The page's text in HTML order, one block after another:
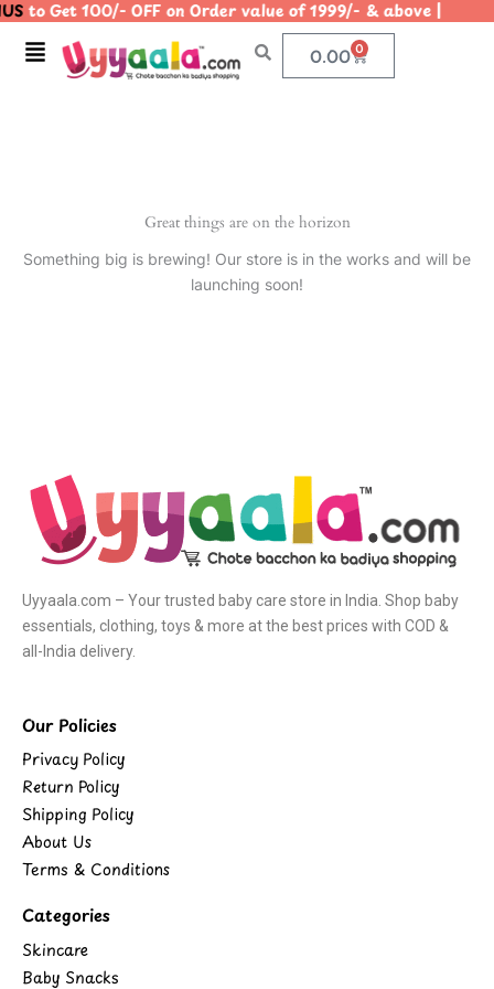
Skip
content
to Get 100/- OFF on Order value of 1999/- & above
Menu 0.00 0
Cart
Great things are on the horizon
Something big is brewing! Our store is in the works and will be
launching soon!
Uyyaala.com – Your trusted baby care store in India. Shop baby
essentials, clothing, toys & more at the best prices with COD &
all-India delivery.
Our Policies
Privacy Policy
Return Policy
Shipping Policy
About Us
Terms & Conditions
Categories
Skincare
Baby Snacks